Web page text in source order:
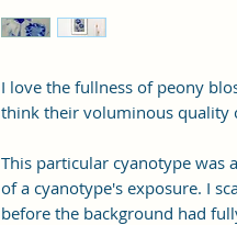
I love the fullness of peony
think their voluminous quality
This particular cyanotype was
of a cyanotype's exposure. I
before the background had